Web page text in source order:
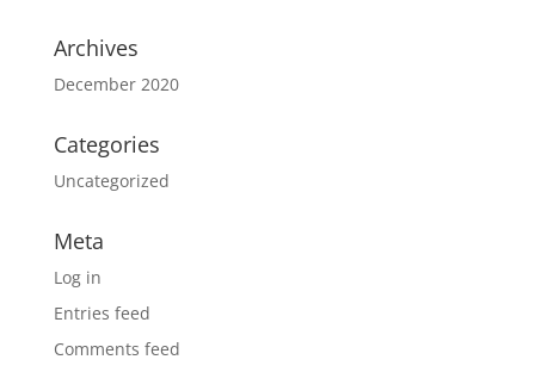
Archives
December 2020
Categories
Uncategorized
Meta
Log in
Entries feed
Comments feed